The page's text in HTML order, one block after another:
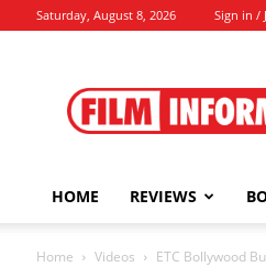
Saturday, August 8, 2026 Sign in /
HOME REVIEWS
Home Videos ETC Bollywood